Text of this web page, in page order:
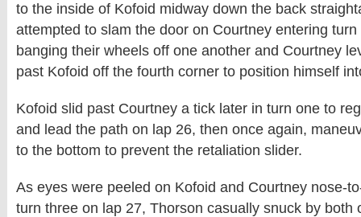
to the inside of Kofoid midway down the back
attempted to slam the door on Courtney entering
banging their wheels off one another and Courtney
past Kofoid off the fourth corner to position himself
Kofoid slid past Courtney a tick later in turn one to
and lead the path on lap 26, then once again,
to the bottom to prevent the retaliation slider.
As eyes were peeled on Kofoid and Courtney nose-
turn three on lap 27, Thorson casually snuck by both